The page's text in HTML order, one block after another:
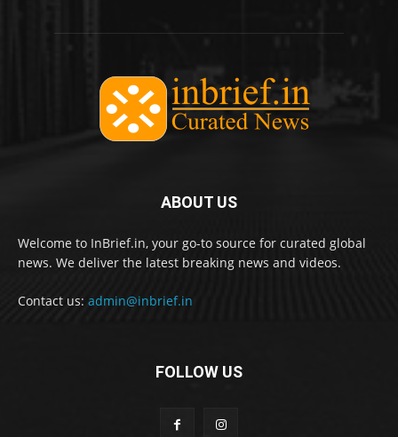
ABOUT US
Welcome to InBrief.in, your go-to source for curated global
news. We deliver the latest breaking news and videos.
Contact us: admin@inbrief.in
FOLLOW US